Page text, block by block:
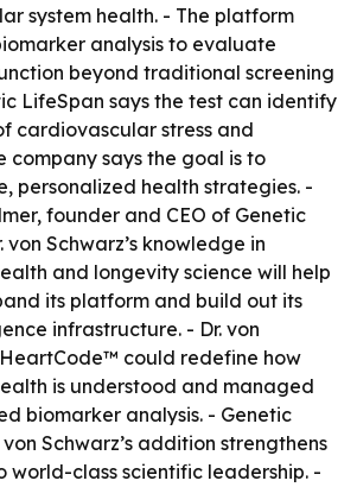
system health. - The platform
analysis to evaluate
beyond traditional screening
LifeSpan says the test can identify
cardiovascular stress and
company says the goal is to
personalized health strategies. -
founder and CEO of Genetic
von Schwarz’s knowledge in
and longevity science will help
its platform and build out its
infrastructure. - Dr. von
could redefine how
is understood and managed
biomarker analysis. - Genetic
Schwarz’s addition strengthens
world-class scientific leadership. -